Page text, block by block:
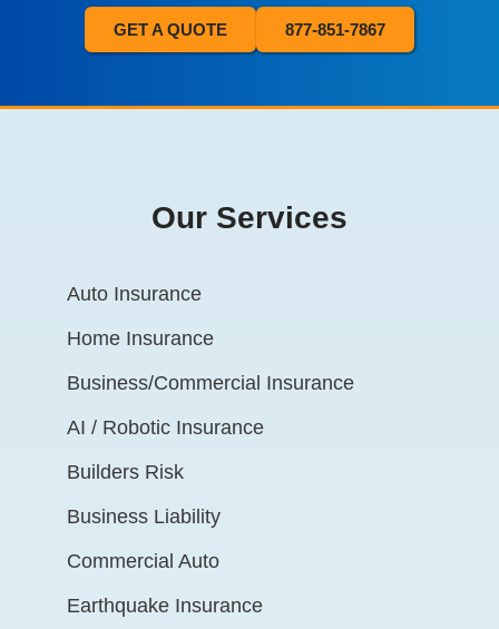
GET A QUOTE 877-851-7867
Our Services
Auto Insurance
Home Insurance
Business/Commercial Insurance
AI / Robotic Insurance
Builders Risk
Business Liability
Commercial Auto
Earthquake Insurance